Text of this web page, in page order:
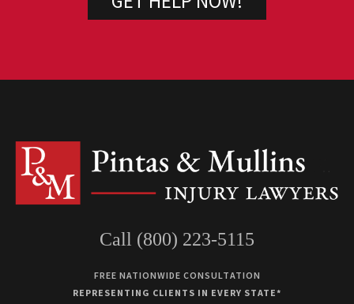
Call (800) 223-5115
FREE NATIONWIDE CONSULTATION
REPRESENTING CLIENTS IN EVERY STATE*